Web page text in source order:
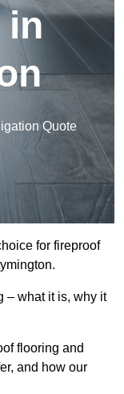
in
Quote
for fireproof
– what it is, why it
flooring and
and how our